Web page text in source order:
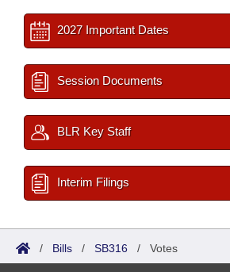
2027 Important Dates
Session Documents
BLR Key Staff
Interim Filings
/ Bills / SB316 / Votes